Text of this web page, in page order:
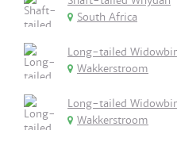
South Africa
Long-tailed
Wakkerstroom
Long-tailed
Wakkerstroom